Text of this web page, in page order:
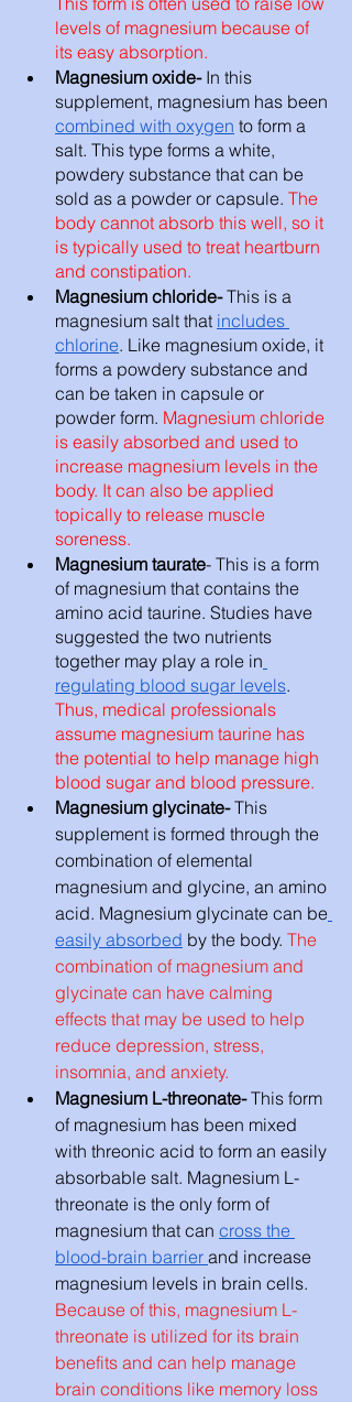
levels of magnesium because of
its easy absorption.
Magnesium oxide- In this
supplement, magnesium has been
combined with oxygen to form a
salt. This type forms a white,
powdery substance that can be
sold as a powder or capsule. The
body cannot absorb this well, so it
is typically used to treat heartburn
and constipation.
Magnesium chloride- This is a
magnesium salt that includes
chlorine. Like magnesium oxide, it
forms a powdery substance and
can be taken in capsule or
powder form. Magnesium chloride
is easily absorbed and used to
increase magnesium levels in the
body. It can also be applied
topically to release muscle
soreness.
Magnesium taurate- This is a form
of magnesium that contains the
amino acid taurine. Studies have
suggested the two nutrients
together may play a role in
regulating blood sugar levels.
Thus, medical professionals
assume magnesium taurine has
the potential to help manage high
blood sugar and blood pressure.
Magnesium glycinate- This
supplement is formed through the
combination of elemental
magnesium and glycine, an amino
acid. Magnesium glycinate can be
easily absorbed by the body. The
combination of magnesium and
glycinate can have calming
effects that may be used to help
reduce depression, stress,
insomnia, and anxiety.
Magnesium L-threonate- This form
of magnesium has been mixed
with threonic acid to form an easily
absorbable salt. Magnesium L-
threonate is the only form of
magnesium that can cross the
blood-brain barrier and increase
magnesium levels in brain cells.
Because of this, magnesium L-
threonate is utilized for its brain
benefits and can help manage
brain conditions like memory loss